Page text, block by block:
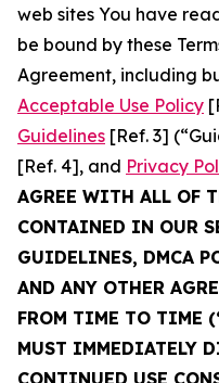
web sites You have
be bound by these
Agreement, including
Acceptable Use Policy
Guidelines [Ref. 3]
[Ref. 4], and Privacy
AGREE WITH ALL OF
CONTAINED IN OUR
GUIDELINES, DMCA
AND ANY OTHER
FROM TIME TO TIME
MUST IMMEDIATELY
CONTINUED USE